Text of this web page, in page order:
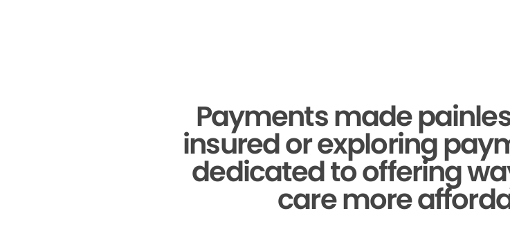
Payments made
insured or exploring
dedicated to offering
care more